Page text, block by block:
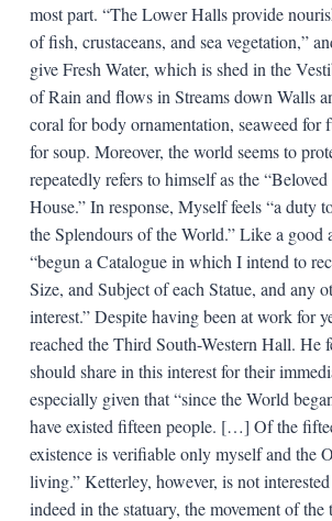
most part. “The Lower Halls provide
of fish, crustaceans, and sea vegetation,”
give Fresh Water, which is shed in the
of Rain and flows in Streams down Walls
coral for body ornamentation, seaweed for
for soup. Moreover, the world seems to
repeatedly refers to himself as the
House.” In response, Myself feels “a duty
the Splendours of the World.” Like a good
“begun a Catalogue in which I intend to
Size, and Subject of each Statue, and any
interest.” Despite having been at work for
reached the Third South-Western Hall. He
should share in this interest for their
especially given that “since the World
have existed fifteen people. […] Of the
existence is verifiable only myself and the
living.” Ketterley, however, is not
indeed in the statuary, the movement of the